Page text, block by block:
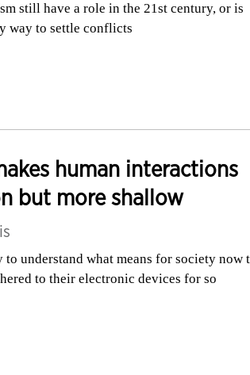
still have a role in the 21st century, or is
way to settle conflicts
human interactions
but more shallow
to understand what means for society now
to their electronic devices for so